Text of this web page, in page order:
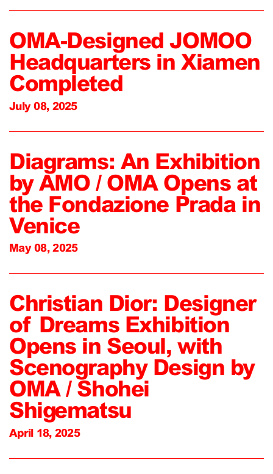
OMA-Designed JOMOO
Headquarters in Xiamen
Completed
July 08, 2025
Diagrams: An Exhibition
by AMO / OMA Opens at
the Fondazione Prada in
Venice
May 08, 2025
Christian Dior: Designer
of Dreams Exhibition
Opens in Seoul, with
Scenography Design by
OMA / Shohei
Shigematsu
April 18, 2025